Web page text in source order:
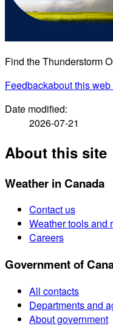
Find the Thunderstorm
Feedbackabout this
Date modified:
2026-07-21
About this site
Weather in Canada
Contact us
Weather tools and
Careers
Government of
All contacts
Departments and
About government